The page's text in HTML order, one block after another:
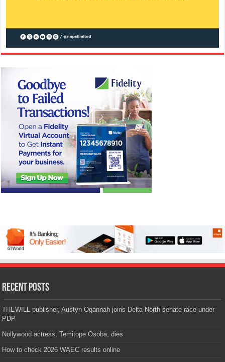
Recent Posts
THEWILL publisher, Austyn Ogannah joins Delta North senate race under
PDP
Nollywood actress, Temitope Osoba, dies
How to check 2026 WAEC results online